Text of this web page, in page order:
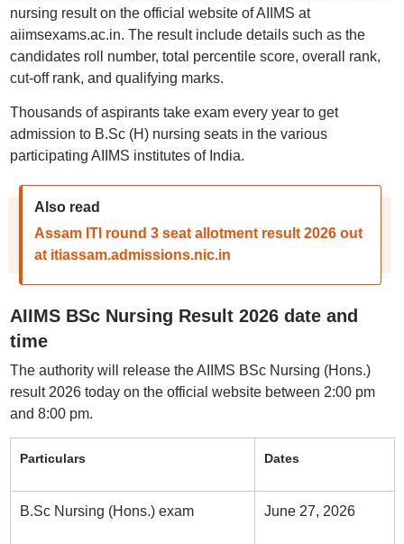
nursing result on the official website of AIIMS at
aiimsexams.ac.in. The result include details such as the
candidates roll number, total percentile score, overall rank,
cut-off rank, and qualifying marks.
Thousands of aspirants take exam every year to get
admission to B.Sc (H) nursing seats in the various
participating AIIMS institutes of India.
Also read
Assam ITI round 3 seat allotment result 2026 out
at itiassam.admissions.nic.in
AIIMS BSc Nursing Result 2026 date and
time
The authority will release the AIIMS BSc Nursing (Hons.)
result 2026 today on the official website between 2:00 pm
and 8:00 pm.
Particulars Dates
B.Sc Nursing (Hons.) exam June 27, 2026